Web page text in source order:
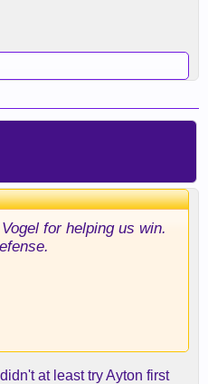
for helping us win.
at least try Ayton first